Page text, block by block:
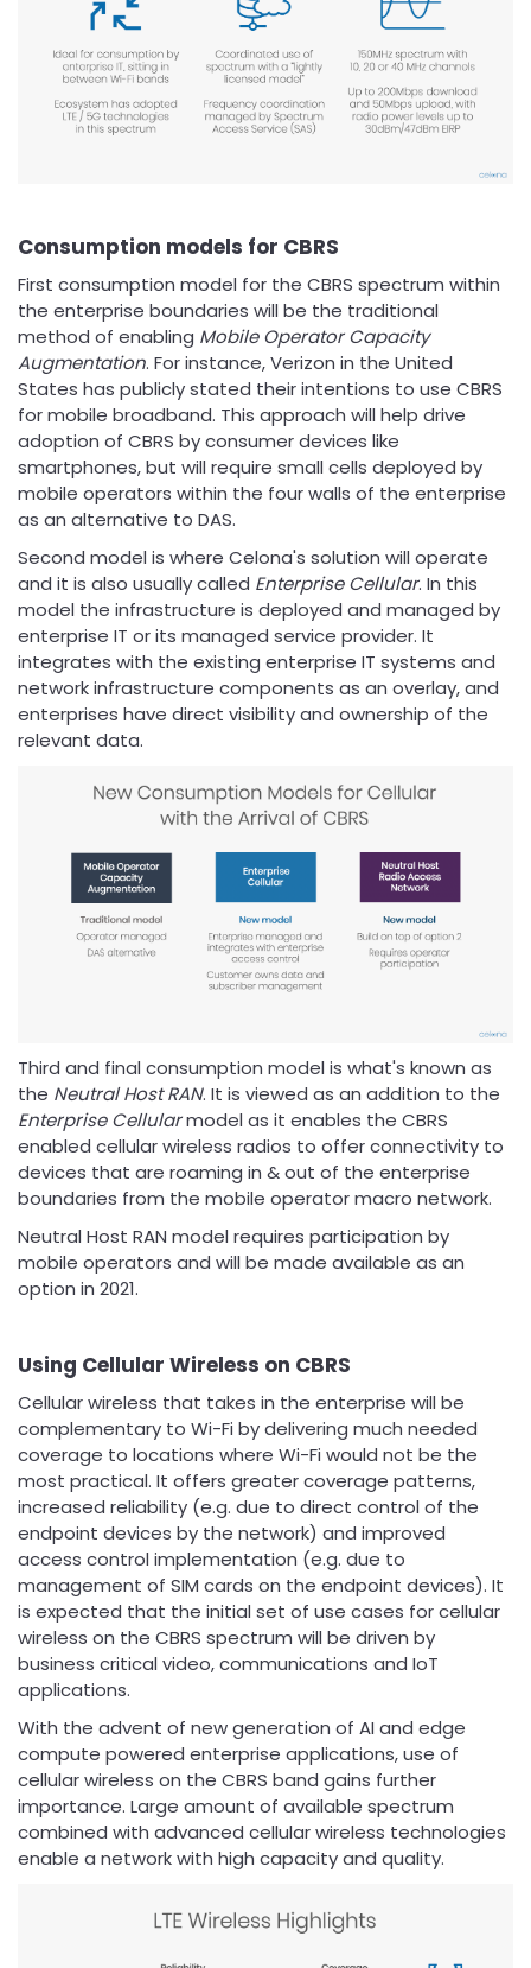
Consumption models for CBRS
First consumption model for the CBRS spectrum within
the enterprise boundaries will be the traditional
method of enabling Mobile Operator Capacity
Augmentation. For instance, Verizon in the United
States has publicly stated their intentions to use CBRS
for mobile broadband. This approach will help drive
adoption of CBRS by consumer devices like
smartphones, but will require small cells deployed by
mobile operators within the four walls of the enterprise
as an alternative to DAS.
Second model is where Celona's solution will operate
and it is also usually called Enterprise Cellular. In this
model the infrastructure is deployed and managed by
enterprise IT or its managed service provider. It
integrates with the existing enterprise IT systems and
network infrastructure components as an overlay, and
enterprises have direct visibility and ownership of the
relevant data.
Third and final consumption model is what's known as
the Neutral Host RAN. It is viewed as an addition to the
Enterprise Cellularmodel as it enables the CBRS
enabled cellular wireless radios to offer connectivity to
devices that are roaming in & out of the enterprise
boundaries from the mobile operator macro network.
Neutral Host RAN model requires participation by
mobile operators and will be made available as an
option in 2021.
Using Cellular Wireless on CBRS
Cellular wireless that takes in the enterprise will be
complementary to Wi-Fi by delivering much needed
coverage to locations where Wi-Fi would not be the
most practical. It offers greater coverage patterns,
increased reliability (e.g. due to direct control of the
endpoint devices by the network) and improved
access control implementation (e.g. due to
management of SIM cards on the endpoint devices). It
is expected that the initial set of use cases for cellular
wireless on the CBRS spectrum will be driven by
business critical video, communications and IoT
applications.
With the advent of new generation of AI and edge
compute powered enterprise applications, use of
cellular wireless on the CBRS band gains further
importance. Large amount of available spectrum
combined with advanced cellular wireless technologies
enable a network with high capacity and quality.